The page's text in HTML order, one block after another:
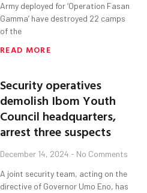
Army deployed for ‘Operation Fasan
Gamma’ have destroyed 22 camps
of the
READ MORE
Security operatives
demolish Ibom Youth
Council headquarters,
arrest three suspects
December 14, 2024 No Comments
A joint security team, acting on the
directive of Governor Umo Eno, has